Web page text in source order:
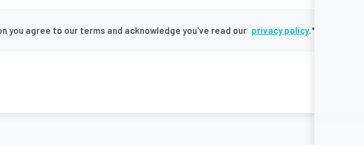
you agree to our terms and acknowledge you've read our privacy policy.*